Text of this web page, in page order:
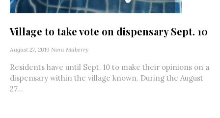
Village to take vote on dispensary Sept. 10
August 27, 2019 Nora Maberry
Residents have until Sept. 10 to make their opinions on a
dispensary within the village known. During the August
27...